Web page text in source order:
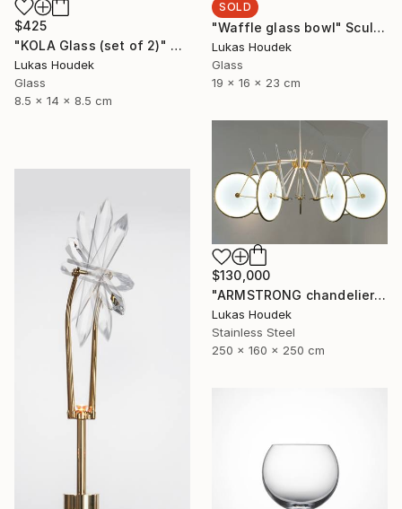
$425
"KOLA Glass (set of 2)" Sculpture
Lukas Houdek
Glass
8.5 x 14 x 8.5 cm
SOLD
"Waffle glass bowl" Sculpture
Lukas Houdek
Glass
19 x 16 x 23 cm
$130,000
"ARMSTRONG chandelier by GlassBrothers" Sculpture
Lukas Houdek
Stainless Steel
250 x 160 x 250 cm